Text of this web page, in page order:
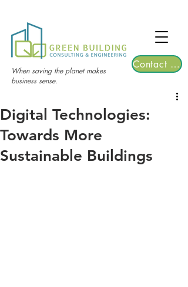
2026 | Registrations are now open!
When saving the planet makes
business sense.
Contact Us
Digital Technologies:
Towards More
Sustainable Buildings